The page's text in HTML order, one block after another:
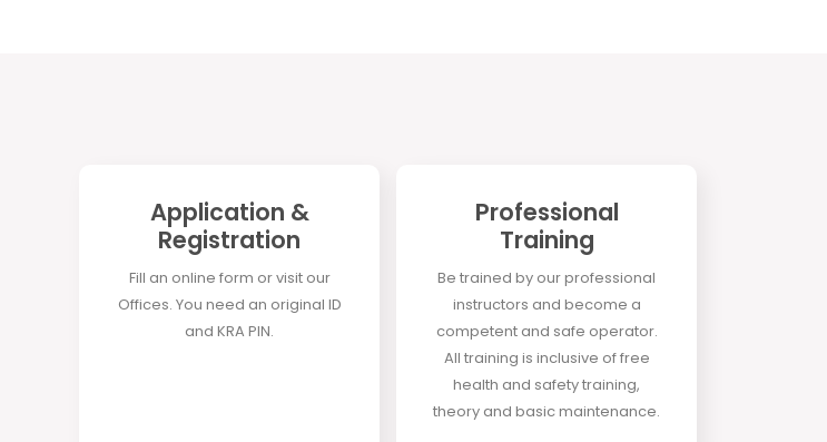
Application &
Registration
Fill an online form or visit our
Offices. You need an original ID
and KRA PIN.
Professional
Training
Be trained by our professional
instructors and become a
competent and safe operator.
All training is inclusive of free
health and safety training,
theory and basic maintenance.